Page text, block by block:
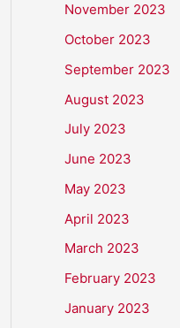
November 2023
October 2023
September 2023
August 2023
July 2023
June 2023
May 2023
April 2023
March 2023
February 2023
January 2023